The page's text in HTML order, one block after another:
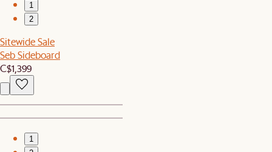
1
2
Sitewide Sale
Seb Sideboard
C$1,399
1